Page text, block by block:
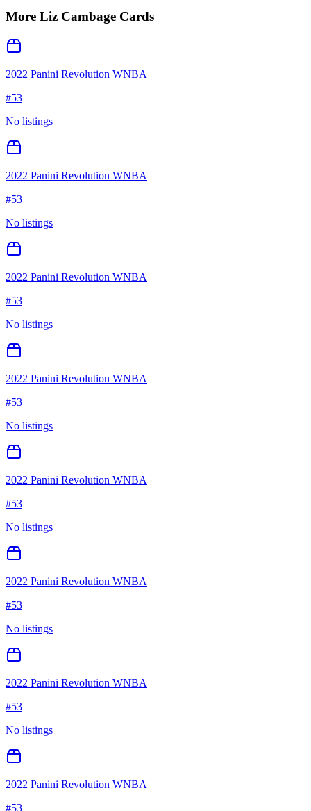
More Liz Cambage Cards
2022 Panini Revolution WNBA
#53
No listings
2022 Panini Revolution WNBA
#53
No listings
2022 Panini Revolution WNBA
#53
No listings
2022 Panini Revolution WNBA
#53
No listings
2022 Panini Revolution WNBA
#53
No listings
2022 Panini Revolution WNBA
#53
No listings
2022 Panini Revolution WNBA
#53
No listings
2022 Panini Revolution WNBA
#53